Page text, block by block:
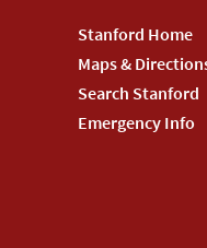
Footer
Stanford
Menu
Stanford Home
Maps &
Search Stanford
Emergency Info